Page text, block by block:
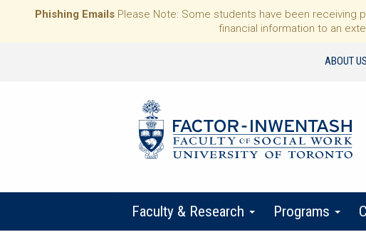
Phishing Emails Please Note: Some students have been receiving
financial information to an
ABOUT US
Faculty & Research Programs